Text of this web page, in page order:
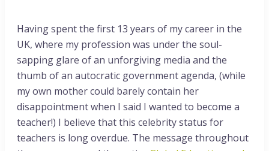
Having spent the first 13 years of my career in the
UK, where my profession was under the soul-
sapping glare of an unforgiving media and the
thumb of an autocratic government agenda, (while
my own mother could barely contain her
disappointment when I said I wanted to become a
teacher!) I believe that this celebrity status for
teachers is long overdue. The message throughout